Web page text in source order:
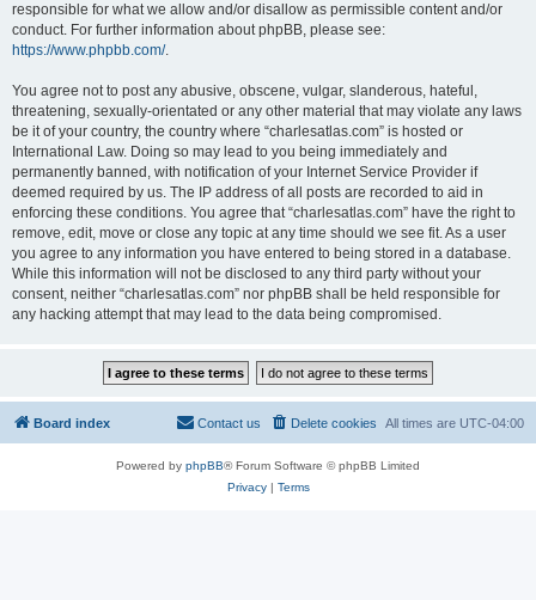
responsible for what we allow and/or disallow as permissible content and/or
conduct. For further information about phpBB, please see:
https://www.phpbb.com/.
You agree not to post any abusive, obscene, vulgar, slanderous, hateful,
threatening, sexually-orientated or any other material that may violate any laws
be it of your country, the country where “charlesatlas.com” is hosted or
International Law. Doing so may lead to you being immediately and
permanently banned, with notification of your Internet Service Provider if
deemed required by us. The IP address of all posts are recorded to aid in
enforcing these conditions. You agree that “charlesatlas.com” have the right to
remove, edit, move or close any topic at any time should we see fit. As a user
you agree to any information you have entered to being stored in a database.
While this information will not be disclosed to any third party without your
consent, neither “charlesatlas.com” nor phpBB shall be held responsible for
any hacking attempt that may lead to the data being compromised.
Board index All times are UTC-04:00
Delete cookies
Contact us
Powered by phpBB® Forum Software © phpBB Limited
Privacy| Terms